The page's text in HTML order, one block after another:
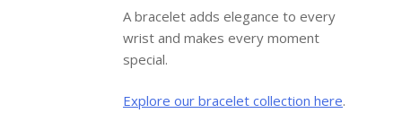
A bracelet adds elegance to every
wrist and makes every moment
special.
Explore our bracelet collection here.